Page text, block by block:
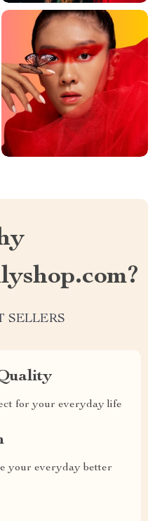
SELLERS
for your everyday life
your everyday better